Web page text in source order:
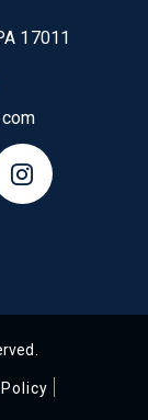
17011